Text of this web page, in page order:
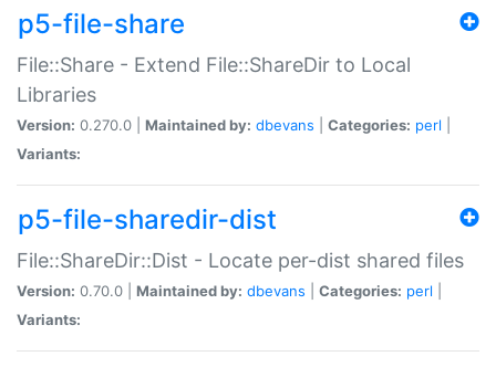
p5-file-share
File::Share - Extend File::ShareDir to Local
Libraries
Version: 0.270.0 | Maintained by: dbevans Categories: perl
Variants:
p5-file-sharedir-dist
File::ShareDir::Dist - Locate per-dist shared files
Version: 0.70.0 | Maintained by: dbevans Categories: perl
Variants: